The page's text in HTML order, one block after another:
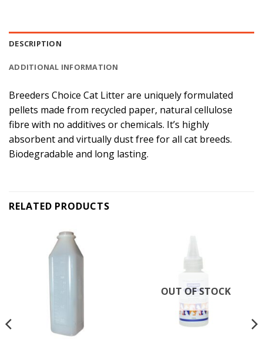
DESCRIPTION
ADDITIONAL INFORMATION
Breeders Choice Cat Litter are uniquely formulated
pellets made from recycled paper, natural cellulose
fibre with no additives or chemicals. It’s highly
absorbent and virtually dust free for all cat breeds.
Biodegradable and long lasting.
RELATED PRODUCTS
OUT OF STOCK